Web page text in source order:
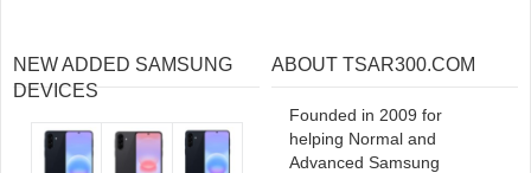
NEW ADDED SAMSUNG
DEVICES
ABOUT TSAR300.COM
Founded in 2009 for
helping Normal and
Advanced Samsung